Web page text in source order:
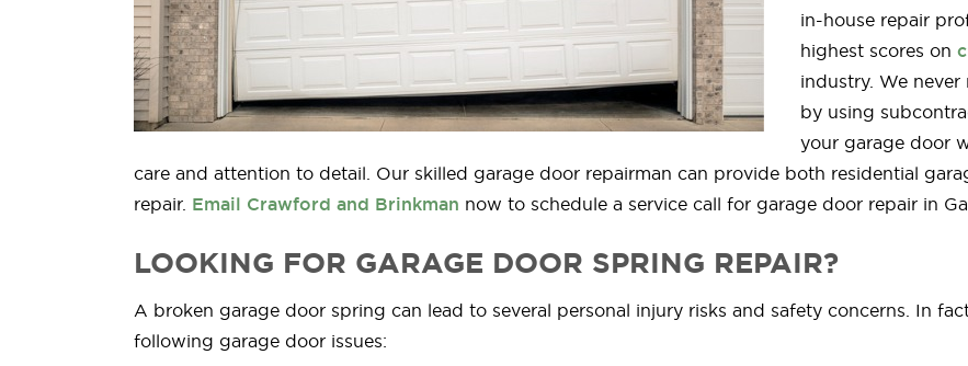
in-house repair
highest scores on
industry. We
by using
your garage door
care and attention to detail. Our skilled garage door repairman can provide both residential
repair. Email Crawford and Brinkman now to schedule a service call for garage door repair in
LOOKING FOR GARAGE DOOR SPRING REPAIR?
A broken garage door spring can lead to several personal injury risks and safety concerns. In
following garage door issues: